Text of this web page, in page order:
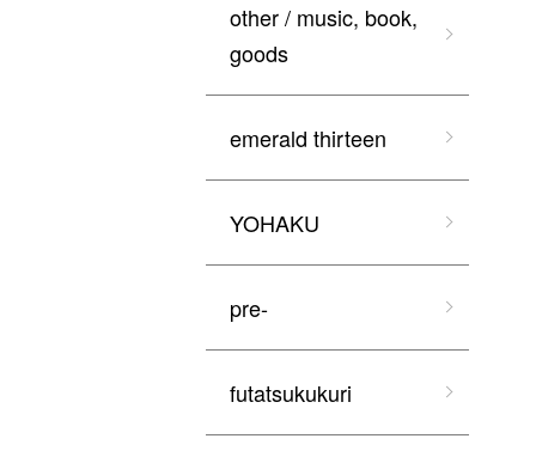
other / music, book,
goods
emerald thirteen
YOHAKU
pre-
futatsukukuri